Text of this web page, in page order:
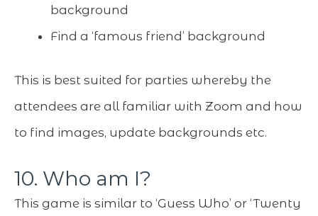
background
Find a ‘famous friend’ background
This is best suited for parties whereby the
attendees are all familiar with Zoom and how
to find images, update backgrounds etc.
10. Who am I?
This game is similar to ‘Guess Who’ or ‘Twenty